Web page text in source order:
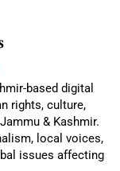
based digital
rights, culture,
& Kashmir.
local voices,
issues affecting